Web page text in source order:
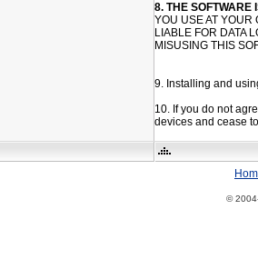
8. THE SOFTWARE
YOU USE AT YOUR
LIABLE FOR DATA
MISUSING THIS
9. Installing and
10. If you do not
devices and cease
©